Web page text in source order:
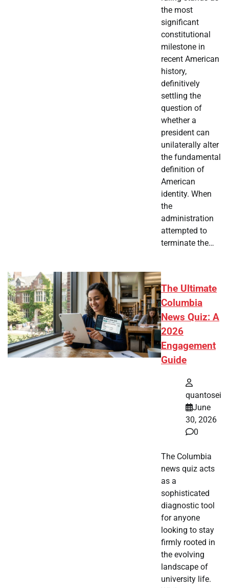
the most
significant
constitutional
milestone in
recent American
history,
definitively
settling the
question of
whether a
president can
unilaterally alter
the fundamental
definition of
American
identity. When
the
administration
attempted to
terminate the…
The Ultimate
Columbia
News Quiz: A
2026
Engagement
Guide
quantosei
June
30, 2026
0
The Columbia
news quiz acts
as a
sophisticated
diagnostic tool
for anyone
looking to stay
firmly rooted in
the evolving
landscape of
university life.